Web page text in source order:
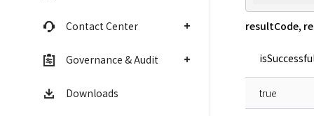
Contact Center
Governance & Audit
Downloads
resultCode,
true